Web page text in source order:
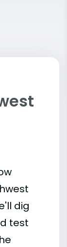
dig
test